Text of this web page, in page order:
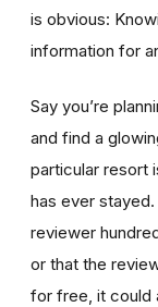
is obvious:
information for
Say you’re
and find a
particular resort
has ever
reviewer
or that the
for free, it could